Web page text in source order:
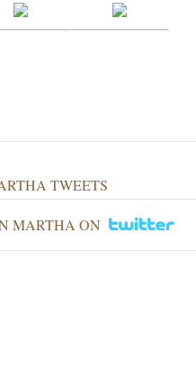
TWEETS
MARTHA ON